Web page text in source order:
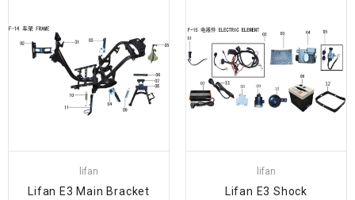
lifan
Lifan E3 Main Bracket
lifan
Lifan E3 Shock